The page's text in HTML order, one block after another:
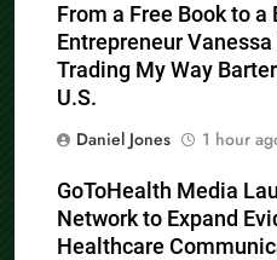
From a Free Book to
Entrepreneur
Trading My Way
U.S.
Daniel Jones
1 hour
GoToHealth Media
Network to Expand
Healthcare